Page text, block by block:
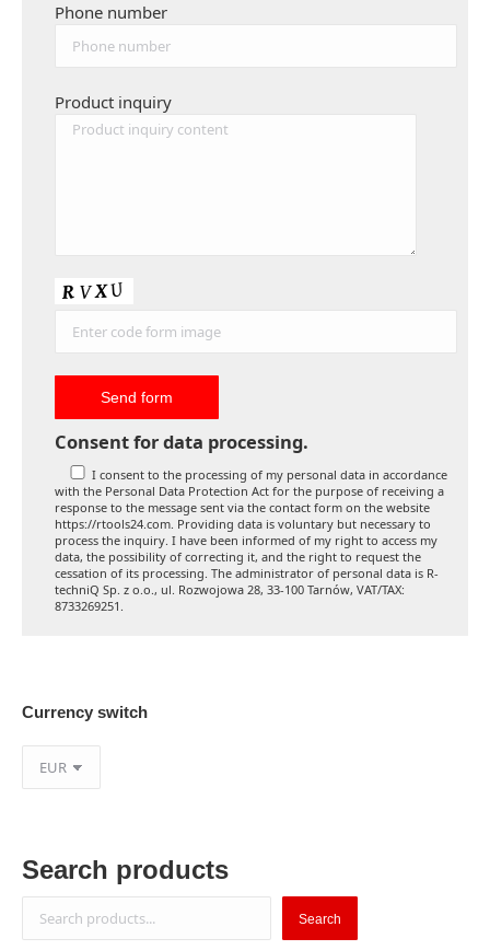
Phone number
Product inquiry
Consent for data processing.
I consent to the processing of my personal data in accordance
with the Personal Data Protection Act for the purpose of receiving a
response to the message sent via the contact form on the website
https://rtools24.com. Providing data is voluntary but necessary to
process the inquiry. I have been informed of my right to access my
data, the possibility of correcting it, and the right to request the
cessation of its processing. The administrator of personal data is R-
techniQ Sp. z o.o., ul. Rozwojowa 28, 33-100 Tarnów, VAT/TAX:
8733269251.
Currency switch
Search products
Search